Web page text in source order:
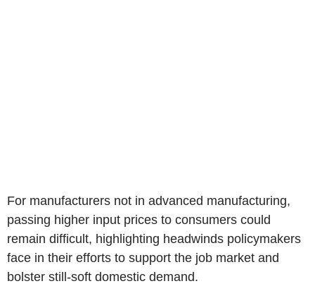
For manufacturers not in advanced manufacturing,
passing higher input prices to consumers could
remain difficult, highlighting headwinds policymakers
face in their efforts to support the job market and
bolster still-soft domestic demand.